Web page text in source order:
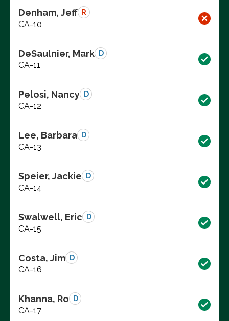
Denham, Jeff R
CA-10
DeSaulnier, Mark D
CA-11
Pelosi, Nancy D
CA-12
Lee, Barbara D
CA-13
Speier, Jackie D
CA-14
Swalwell, Eric D
CA-15
Costa, Jim D
CA-16
Khanna, Ro D
CA-17